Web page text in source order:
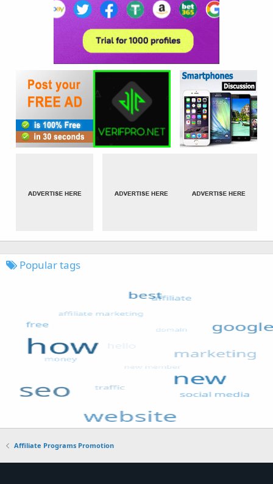
Popular tags
Affiliate Programs Promotion